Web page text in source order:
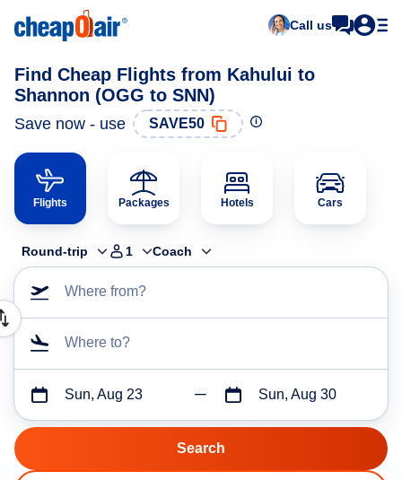
Call us
Find Cheap Flights from Kahului to
Shannon (OGG to SNN)
Save now - use SAVE50
Flights Packages Hotels Cars
Round-trip 1 Coach
Where from?
Where to?
Sun, Aug 23 Sun, Aug 30